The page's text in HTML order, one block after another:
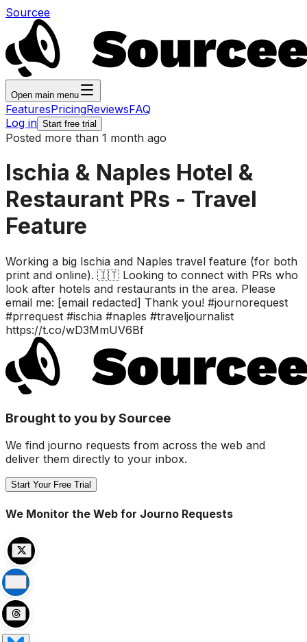
Sourcee
Open main menu
FeaturesPricingReviewsFAQ
Log in Start free trial
Posted more than 1 month ago
Ischia & Naples Hotel &
Restaurant PRs - Travel
Feature
Working a big Ischia and Naples travel feature (for both
print and online). 🇮🇹 Looking to connect with PRs who
look after hotels and restaurants in the area. Please
email me: [email redacted] Thank you! #journorequest
#prrequest #ischia #naples #traveljournalist
https://t.co/wD3MmUV6Bf
Brought to you by Sourcee
We find journo requests from across the web and
deliver them directly to your inbox.
Start Your Free Trial
We Monitor the Web for Journo Requests